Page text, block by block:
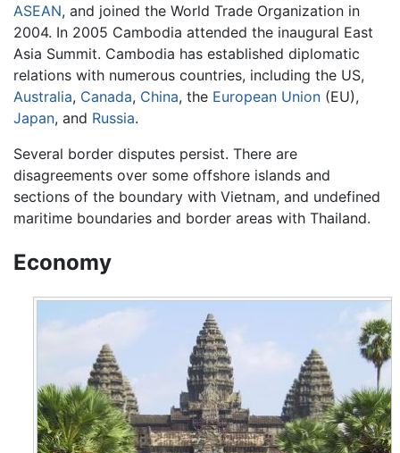
ASEAN, and joined the World Trade Organization in
2004. In 2005 Cambodia attended the inaugural East
Asia Summit. Cambodia has established diplomatic
relations with numerous countries, including the US,
Australia, Canada, China, the European Union (EU),
Japan, and Russia.
Several border disputes persist. There are
disagreements over some offshore islands and
sections of the boundary with Vietnam, and undefined
maritime boundaries and border areas with Thailand.
Economy